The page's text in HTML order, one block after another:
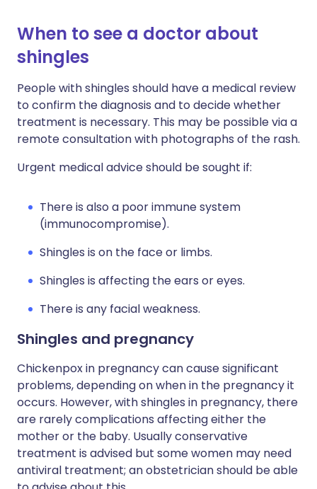
When to see a doctor about
shingles
People with shingles should have a medical review
to confirm the diagnosis and to decide whether
treatment is necessary. This may be possible via a
remote consultation with photographs of the rash.
Urgent medical advice should be sought if:
There is also a poor immune system
(immunocompromise).
Shingles is on the face or limbs.
Shingles is affecting the ears or eyes.
There is any facial weakness.
Shingles and pregnancy
Chickenpox in pregnancy can cause significant
problems, depending on when in the pregnancy it
occurs. However, with shingles in pregnancy, there
are rarely complications affecting either the
mother or the baby. Usually conservative
treatment is advised but some women may need
antiviral treatment; an obstetrician should be able